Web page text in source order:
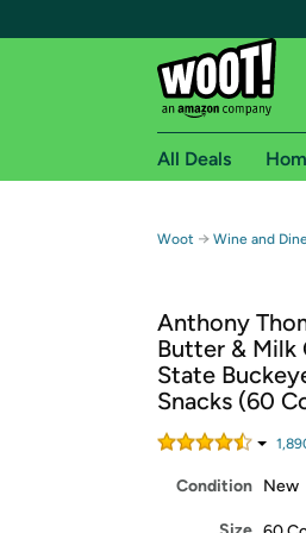
Free
Free
Amazon Prime
Get started by
All Deals
Woot → Wine and
Anthony
Butter & Milk
State
Snacks (60
Condition New